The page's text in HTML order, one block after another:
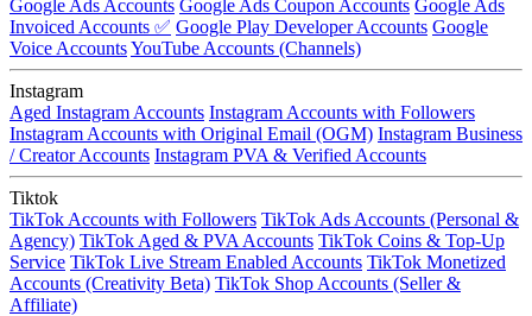
Google Ads Accounts Google Ads Coupon Accounts Google Ads
Invoiced Accounts ✅ Google Play Developer Accounts Google
Voice AccountsYouTube Accounts (Channels)
Instagram
Aged Instagram Accounts Instagram Accounts with Followers
Instagram Accounts with Original Email (OGM) Instagram Business
/ Creator Accounts Instagram PVA & Verified Accounts
Tiktok
TikTok Accounts with Followers TikTok Ads Accounts (Personal &
Agency) TikTok Aged & PVA Accounts TikTok Coins & Top-Up
Service TikTok Live Stream Enabled Accounts TikTok Monetized
Accounts (Creativity Beta) TikTok Shop Accounts (Seller &
Affiliate)